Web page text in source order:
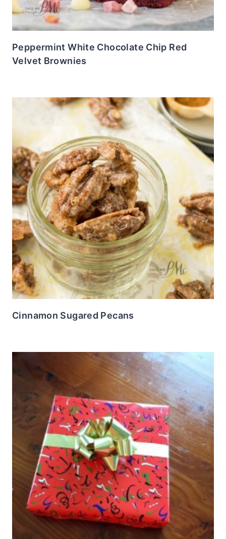
Peppermint White Chocolate Chip Red
Velvet Brownies
Cinnamon Sugared Pecans